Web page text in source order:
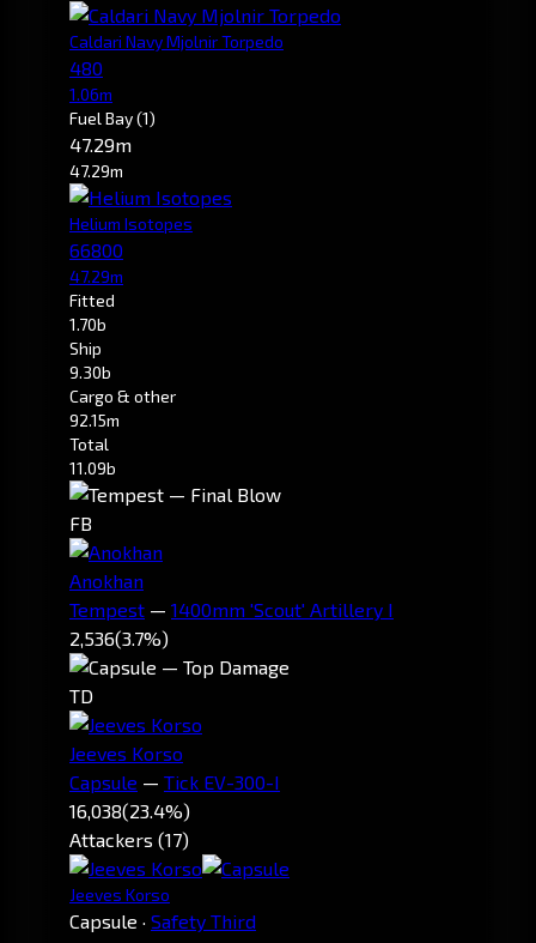
Caldari Navy Mjolnir Torpedo
480
1.06m
Fuel Bay(1)
47.29m
47.29m
Helium Isotopes
66800
47.29m
Fitted
1.70b
Ship
9.30b
Cargo & other
92.15m
Total
11.09b
FB
Anokhan
Tempest — 1400mm 'Scout' Artillery I
2,536(3.7%)
TD
Jeeves Korso
Capsule — Tick EV-300-I
16,038(23.4%)
Attackers (17)
Jeeves Korso
Capsule · Safety Third